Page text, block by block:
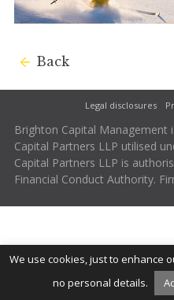
Back
Legal disclosures
Brighton Capital
Capital Partners LLP utilised
Capital Partners LLP is
Financial Conduct Authority.
We use cookies, just to enhance
no personal details.